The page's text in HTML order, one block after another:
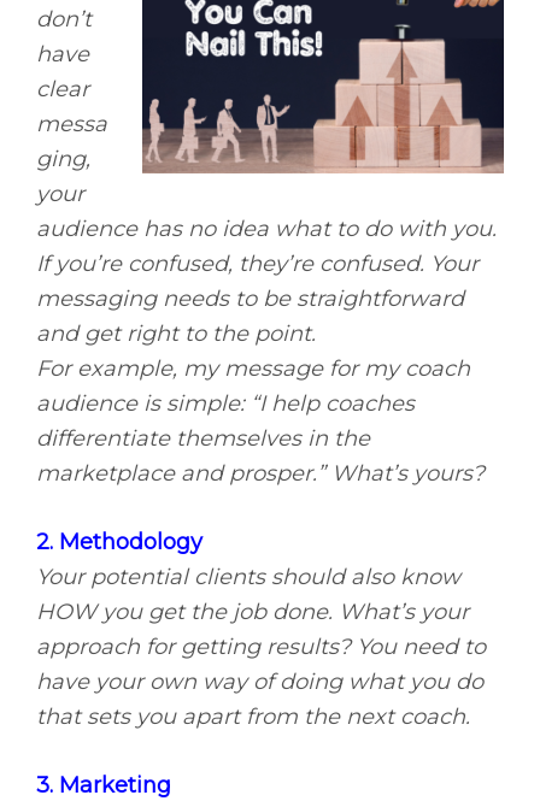
don’t
have
clear
messa
ging,
your
audience has no idea what to do with you.
If you’re confused, they’re confused. Your
messaging needs to be straightforward
and get right to the point.
For example, my message for my coach
audience is simple: “I help coaches
differentiate themselves in the
marketplace and prosper.” What’s yours?
2. Methodology
Your potential clients should also know
HOW you get the job done. What’s your
approach for getting results? You need to
have your own way of doing what you do
that sets you apart from the next coach.
3. Marketing